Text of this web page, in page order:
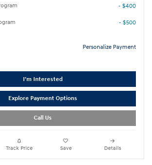
- $400
- $500
Personalize Payment
I'm Interested
Explore Payment Options
Call Us
Track Price Save Details